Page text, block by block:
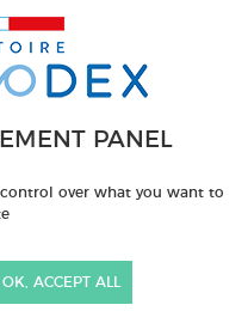
PANEL
control over what you want to
OK, ACCEPT ALL